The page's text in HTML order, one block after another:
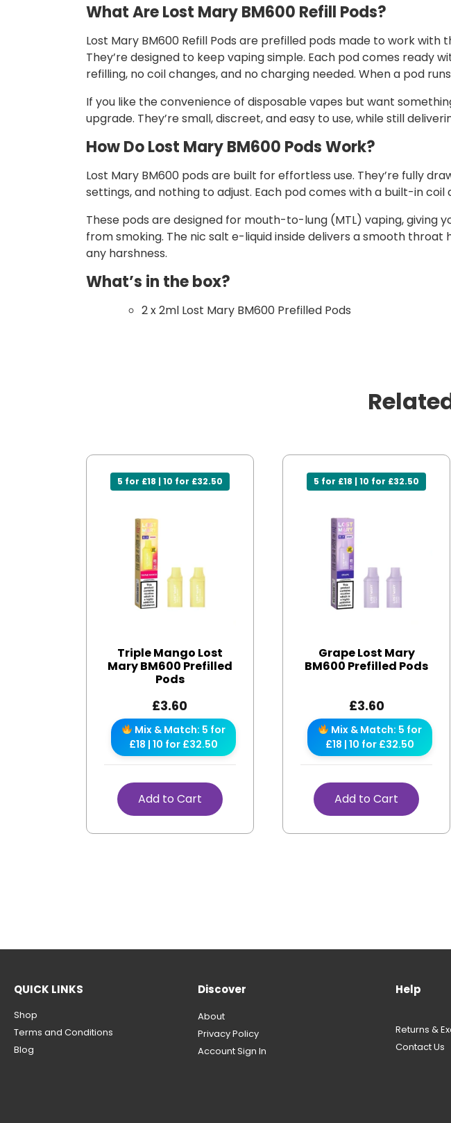
What Are Lost Mary BM600 Refill Pods?
Lost Mary BM600 Refill Pods are prefilled pods made to work with
They’re designed to keep vaping simple. Each pod comes ready
refilling, no coil changes, and no charging needed. When a pod
If you like the convenience of disposable vapes but want
upgrade. They’re small, discreet, and easy to use, while still
How Do Lost Mary BM600 Pods Work?
Lost Mary BM600 pods are built for effortless use. They’re fully
settings, and nothing to adjust. Each pod comes with a built-in
These pods are designed for mouth-to-lung (MTL) vaping,
from smoking. The nic salt e-liquid inside delivers a smooth
any harshness.
What’s in the box?
2 x 2ml Lost Mary BM600 Prefilled Pods
5 for £18 | 10 for £32.50
Triple Mango Lost
Mary BM600 Prefilled
Pods
£3.60
Mix & Match: 5 for
£18 | 10 for £32.50
Add to Cart
5 for £18 | 10 for £32.50
Grape Lost Mary
BM600 Prefilled Pods
£3.60
Mix & Match: 5 for
£18 | 10 for £32.50
Add to Cart
QUICK LINKS
Shop
Terms and Conditions
Blog
Discover
About
Privacy Policy
Account Sign In
Help
Returns &
Contact Us